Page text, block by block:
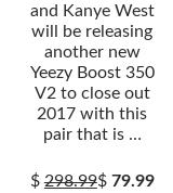
and Kanye West
will be releasing
another new
Yeezy Boost 350
V2 to close out
2017 with this
pair that is …
$298.99$ 79.99